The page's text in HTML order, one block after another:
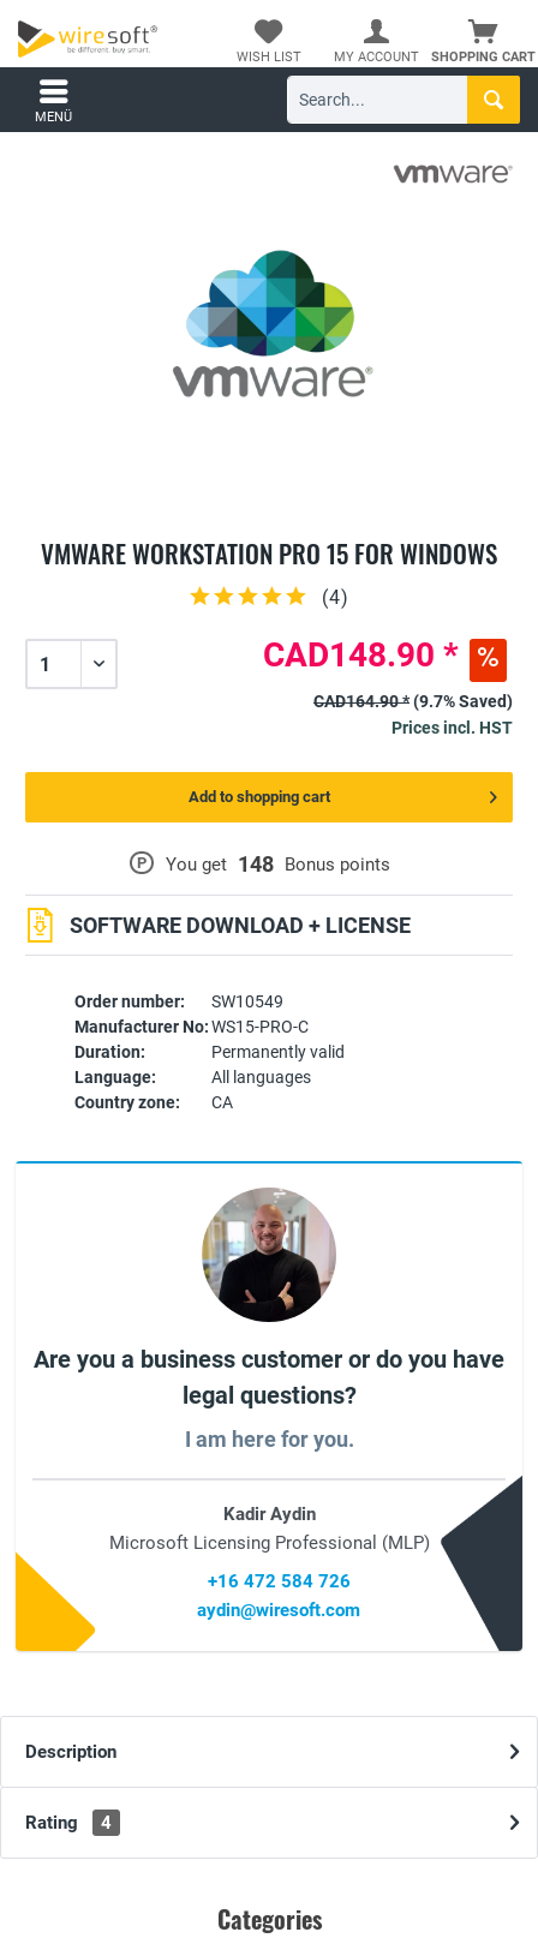
SHOPPING CART
WISH LIST MY ACCOUNT
MENÜ
VMWARE WORKSTATION PRO 15 FOR WINDOWS
(4)
Order number:
SW10549
Manufacturer No:WS15-PRO-C
Duration:
Permanently valid
Language:
All languages
Country zone:
CA
P You get 148 Bonus points
SOFTWARE DOWNLOAD + LICENSE
CAD148.90 *
CAD164.90 *(9.7% Saved)
Prices incl. HST
Add to shopping cart
Are you a business customer or do you have
legal questions?
I am here for you.
Kadir Aydin
Microsoft Licensing Professional (MLP)
+16 472 584 726
aydin@wiresoft.com
Description
Rating 4
Categories